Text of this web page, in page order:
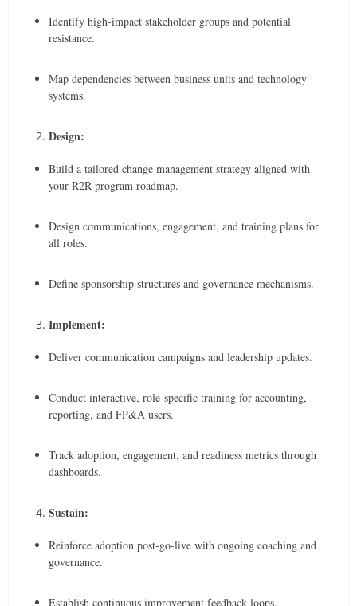
Identify high-impact stakeholder groups and potential
resistance.
Map dependencies between business units and technology
systems.
Design:
Build a tailored change management strategy aligned with
your R2R program roadmap.
Design communications, engagement, and training plans for
all roles.
Define sponsorship structures and governance mechanisms.
Implement:
Deliver communication campaigns and leadership updates.
Conduct interactive, role-specific training for accounting,
reporting, and FP&A users.
Track adoption, engagement, and readiness metrics through
dashboards.
Sustain:
Reinforce adoption post-go-live with ongoing coaching and
governance.
Establish continuous improvement feedback loops.